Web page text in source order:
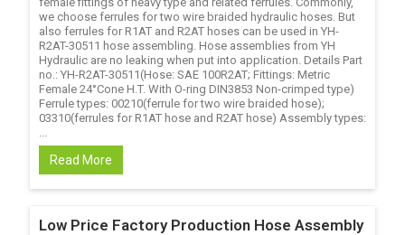
we choose ferrules for two wire braided hydraulic hoses. But
also ferrules for R1AT and R2AT hoses can be used in YH-
R2AT-30511 hose assembling. Hose assemblies from YH
Hydraulic are no leaking when put into application. Details Part
no.: YH-R2AT-30511(Hose: SAE 100R2AT; Fittings: Metric
Female 24°Cone H.T. With O-ring DIN3853 Non-crimped type)
Ferrule types: 00210(ferrule for two wire braided hose);
03310(ferrules for R1AT hose and R2AT hose) Assembly types:
...
Read More
Low Price Factory Production Hose Assembly